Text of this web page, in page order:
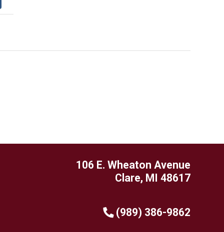
106 E. Wheaton Avenue
Clare, MI 48617
(989) 386-9862